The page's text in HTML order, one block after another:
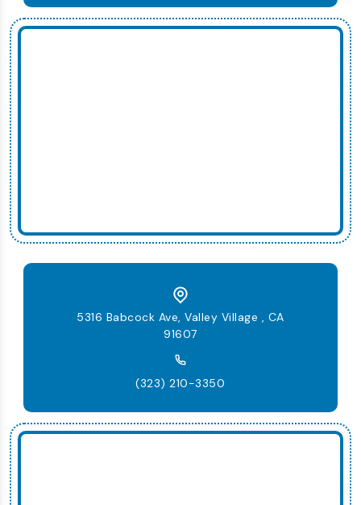
5316 Babcock Ave, Valley Village , CA
91607
(323) 210-3350